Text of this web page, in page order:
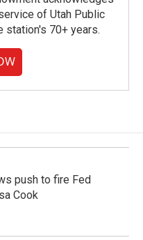
of Utah Public
station's 70+ years.
push to fire Fed
Cook